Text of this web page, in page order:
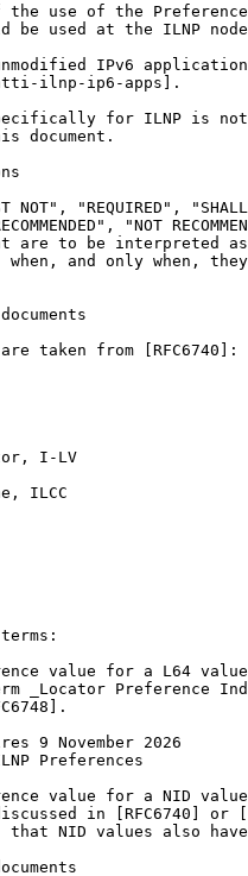
the use of the
be used at the ILNP
IPv6
ilnp-ip6-apps].
for ILNP is
document.
NOT", "REQUIRED",
"NOT
are to be interpreted
when, and only when,
taken from [RFC6740]:
I-LV
ILCC
value for a L64
_Locator Preference
9 November 2026
Preferences
value for a NID
in [RFC6740] or
that NID values also